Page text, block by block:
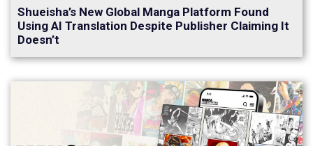
Shueisha’s New Global Manga Platform Found
Using AI Translation Despite Publisher Claiming It
Doesn’t